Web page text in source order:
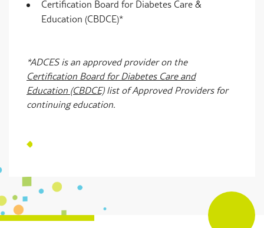
Certification Board for Diabetes Care &
Education (CBDCE)*
*ADCES is an approved provider on the
Certification Board for Diabetes Care and
Education (CBDCE)list of Approved Providers for
continuing education.